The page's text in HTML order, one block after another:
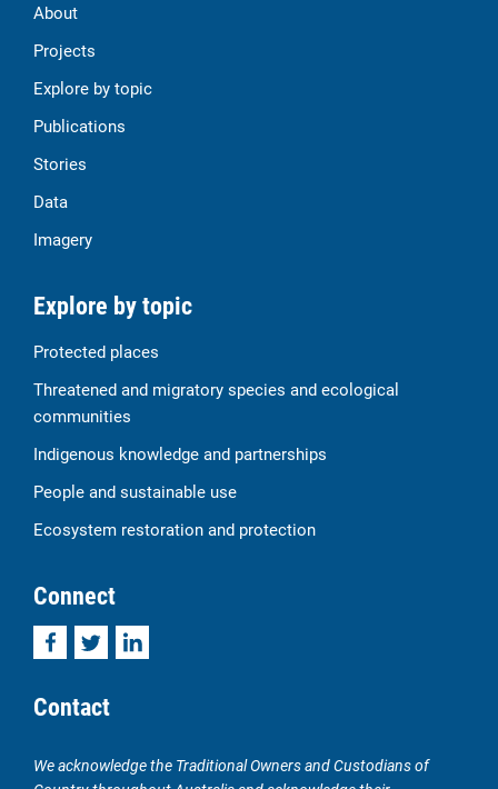
About
Projects
Explore by topic
Publications
Stories
Data
Imagery
Explore by topic
Protected places
Threatened and migratory species and ecological
communities
Indigenous knowledge and partnerships
People and sustainable use
Ecosystem restoration and protection
Connect
FacebookTwitterLinkedIn
Contact
We acknowledge the Traditional Owners and Custodians of